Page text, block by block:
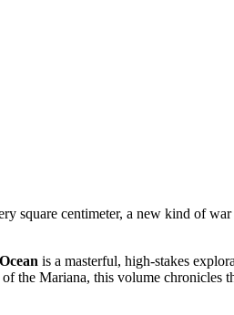
square centimeter, a new kind of
is a masterful, high-stakes
the Mariana, this volume